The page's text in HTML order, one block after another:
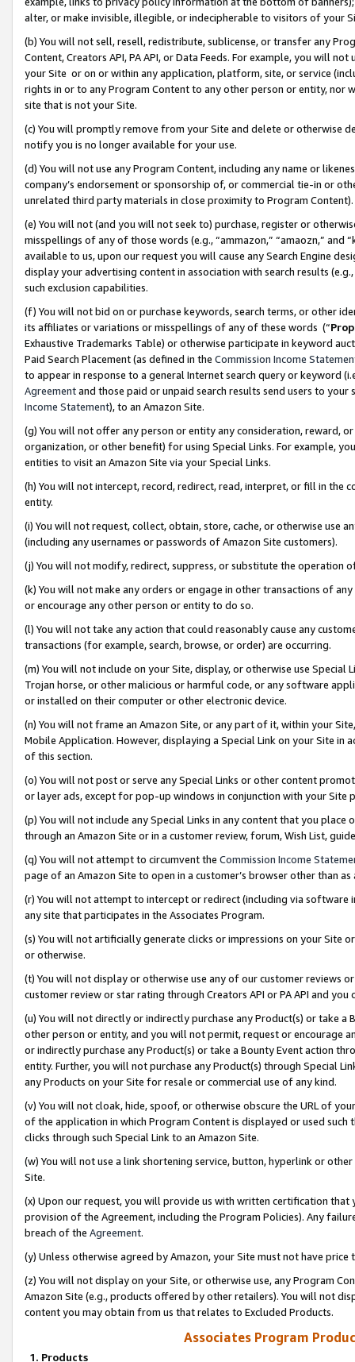
alter, or make invisible, illegible, or indecipherable to visitors of your
(b) You will not sell, resell, redistribute, sublicense, or transfer any
Content, Creators API, PA API, or Data Feeds. For example, you will
your Site or on or within any application, platform, site, or service
rights in or to any Program Content to any other person or entity, nor
site that is not your Site.
(c) You will promptly remove from your Site and delete or otherwise
notify you is no longer available for your use.
(d) You will not use any Program Content, including any name or
company’s endorsement or sponsorship of, or commercial tie-in or
unrelated third party materials in close proximity to Program Content).
(e) You will not (and you will not seek to) purchase, register or
misspellings of any of those words (e.g., “ammazon,” “amaozn,” and
available to us, upon our request you will cause any Search Engine
display your advertising content in association with search results
such exclusion capabilities.
(f) You will not bid on or purchase keywords, search terms, or other
its affiliates or variations or misspellings of any of these words (“
Exhaustive Trademarks Table) or otherwise participate in keyword
Paid Search Placement (as defined in the Commission Income
to appear in response to a general Internet search query or keyword
Agreementand those paid or unpaid search results send users to
Income Statement), to an Amazon Site.
(g) You will not offer any person or entity any consideration, reward,
organization, or other benefit) for using Special Links. For example,
entities to visit an Amazon Site via your Special Links.
(h) You will not intercept, record, redirect, read, interpret, or fill in
entity.
(i) You will not request, collect, obtain, store, cache, or otherwise use
(including any usernames or passwords of Amazon Site customers).
(j) You will not modify, redirect, suppress, or substitute the operation
(k) You will not make any orders or engage in other transactions of
or encourage any other person or entity to do so.
(l) You will not take any action that could reasonably cause any
transactions (for example, search, browse, or order) are occurring.
(m) You will not include on your Site, display, or otherwise use
Trojan horse, or other malicious or harmful code, or any software
or installed on their computer or other electronic device.
(n) You will not frame an Amazon Site, or any part of it, within your
Mobile Application. However, displaying a Special Link on your Site
of this section.
(o) You will not post or serve any Special Links or other content
or layer ads, except for pop-up windows in conjunction with your
(p) You will not include any Special Links in any content that you
through an Amazon Site or in a customer review, forum, Wish List,
(q) You will not attempt to circumvent the Commission Income
page of an Amazon Site to open in a customer’s browser other than
(r) You will not attempt to intercept or redirect (including via software
any site that participates in the Associates Program.
(s) You will not artificially generate clicks or impressions on your Site
or otherwise.
(t) You will not display or otherwise use any of our customer reviews
customer review or star rating through Creators API or PA API and
(u) You will not directly or indirectly purchase any Product(s) or take
other person or entity, and you will not permit, request or encourage
or indirectly purchase any Product(s) or take a Bounty Event action
entity. Further, you will not purchase any Product(s) through Special
any Products on your Site for resale or commercial use of any kind.
(v) You will not cloak, hide, spoof, or otherwise obscure the URL of
of the application in which Program Content is displayed or used
clicks through such Special Link to an Amazon Site.
(w) You will not use a link shortening service, button, hyperlink or
Site.
(x) Upon our request, you will provide us with written certification
provision of the Agreement, including the Program Policies). Any
breach of the Agreement.
(y) Unless otherwise agreed by Amazon, your Site must not have
(z) You will not display on your Site, or otherwise use, any Program
Amazon Site (e.g., products offered by other retailers). You will not
content you may obtain from us that relates to Excluded Products.
Associates Program
1. Products